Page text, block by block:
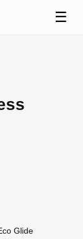
☰
Glide